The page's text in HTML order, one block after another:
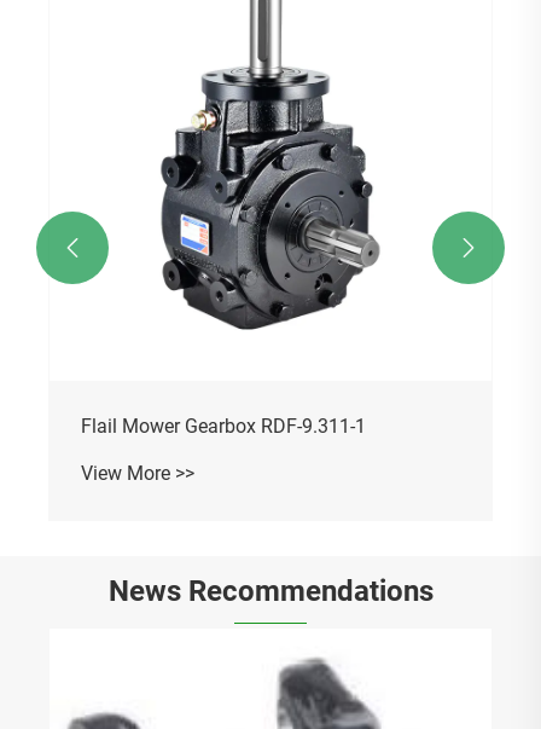
Flail Mower Gearbox RDF-9.311-1
View More >>
 
News Recommendations